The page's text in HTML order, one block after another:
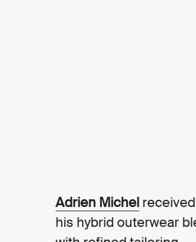
Adrien Michel
his hybrid outerwear